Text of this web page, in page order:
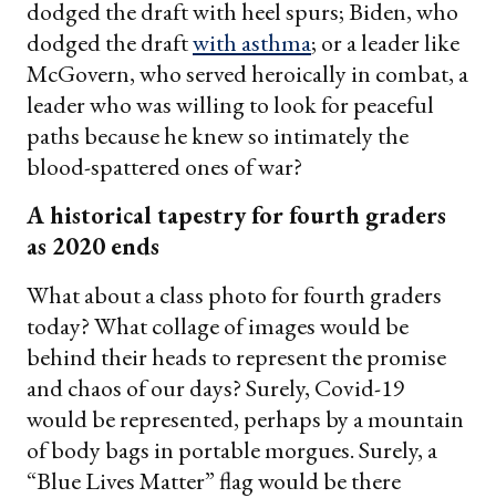
dodged the draft with heel spurs; Biden, who
dodged the draftwith asthma; or a leader like
McGovern, who served heroically in combat, a
leader who was willing to look for peaceful
paths because he knew so intimately the
blood-spattered ones of war?
A historical tapestry for fourth graders
as 2020 ends
What about a class photo for fourth graders
today? What collage of images would be
behind their heads to represent the promise
and chaos of our days? Surely, Covid-19
would be represented, perhaps by a mountain
of body bags in portable morgues. Surely, a
“Blue Lives Matter” flag would be there